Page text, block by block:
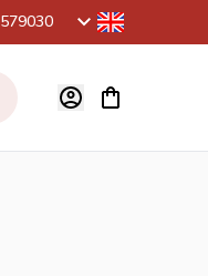
View cart,